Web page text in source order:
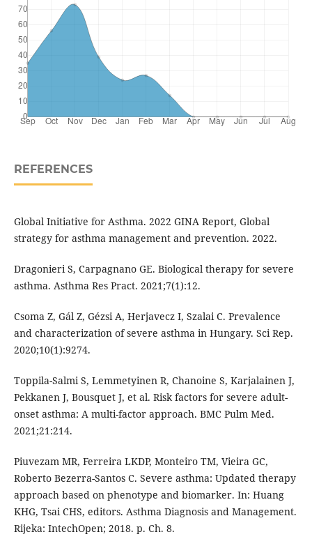
REFERENCES
Global Initiative for Asthma. 2022 GINA Report, Global
strategy for asthma management and prevention. 2022.
Dragonieri S, Carpagnano GE. Biological therapy for severe
asthma. Asthma Res Pract. 2021;7(1):12.
Csoma Z, Gál Z, Gézsi A, Herjavecz I, Szalai C. Prevalence
and characterization of severe asthma in Hungary. Sci Rep.
2020;10(1):9274.
Toppila-Salmi S, Lemmetyinen R, Chanoine S, Karjalainen J,
Pekkanen J, Bousquet J, et al. Risk factors for severe adult-
onset asthma: A multi-factor approach. BMC Pulm Med.
2021;21:214.
Piuvezam MR, Ferreira LKDP, Monteiro TM, Vieira GC,
Roberto Bezerra-Santos C. Severe asthma: Updated therapy
approach based on phenotype and biomarker. In: Huang
KHG, Tsai CHS, editors. Asthma Diagnosis and Management.
Rijeka: IntechOpen; 2018. p. Ch. 8.